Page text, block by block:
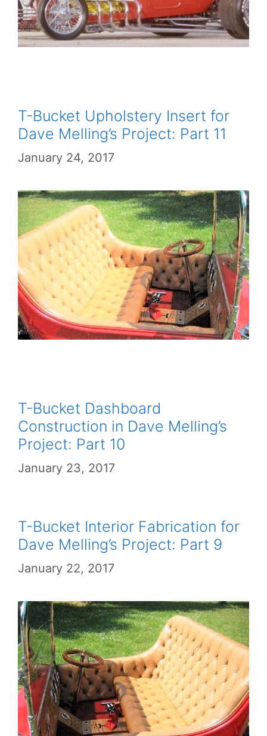
T-Bucket Upholstery Insert for
Dave Melling’s Project: Part 11
January 24, 2017
T-Bucket Dashboard
Construction in Dave Melling’s
Project: Part 10
January 23, 2017
T-Bucket Interior Fabrication for
Dave Melling’s Project: Part 9
January 22, 2017